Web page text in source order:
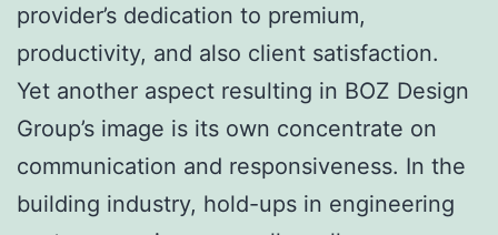
provider’s dedication to premium,
productivity, and also client satisfaction.
Yet another aspect resulting in BOZ Design
Group’s image is its own concentrate on
communication and responsiveness. In the
building industry, hold-ups in engineering